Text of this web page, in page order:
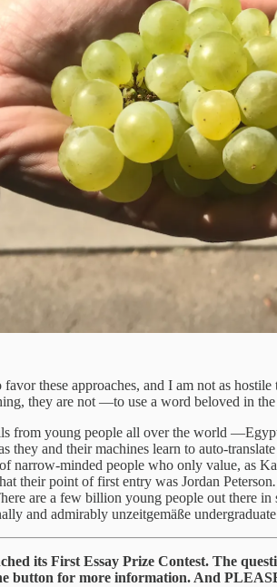
these approaches, and I am not as
they are not —to use a word beloved in
from young people all over the world
they and their machines learn to auto-
narrow-minded people who only value, as
their point of first entry was Jordan Peterson.
are a few billion young people out there
and admirably unzeitgemäße
its First Essay Prize Contest. The
button for more information. And